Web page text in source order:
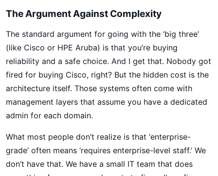
The Argument Against Complexity
The standard argument for going with the ‘big three’
(like Cisco or HPE Aruba) is that you’re buying
reliability and a safe choice. And I get that. Nobody got
fired for buying Cisco, right? But the hidden cost is the
architecture itself. Those systems often come with
management layers that assume you have a dedicated
admin for each domain.
What most people don’t realize is that ‘enterprise-
grade’ often means ‘requires enterprise-level staff.’ We
don’t have that. We have a small IT team that does